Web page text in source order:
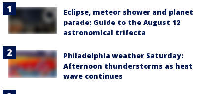
Eclipse, meteor shower and planet
parade: Guide to the August 12
astronomical trifecta
Philadelphia weather Saturday:
Afternoon thunderstorms as heat
wave continues